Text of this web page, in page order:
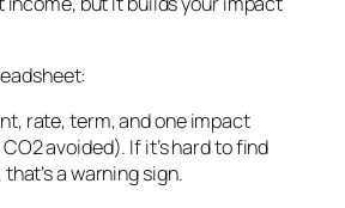
rate, term, and one impact
avoided). If it’s hard to find
a warning sign.